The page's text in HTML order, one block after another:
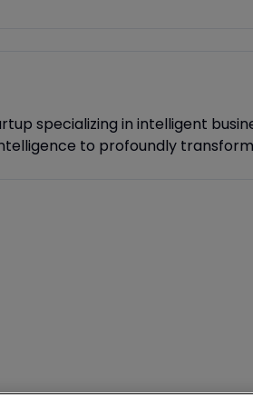
specializing in intelligent
to profoundly